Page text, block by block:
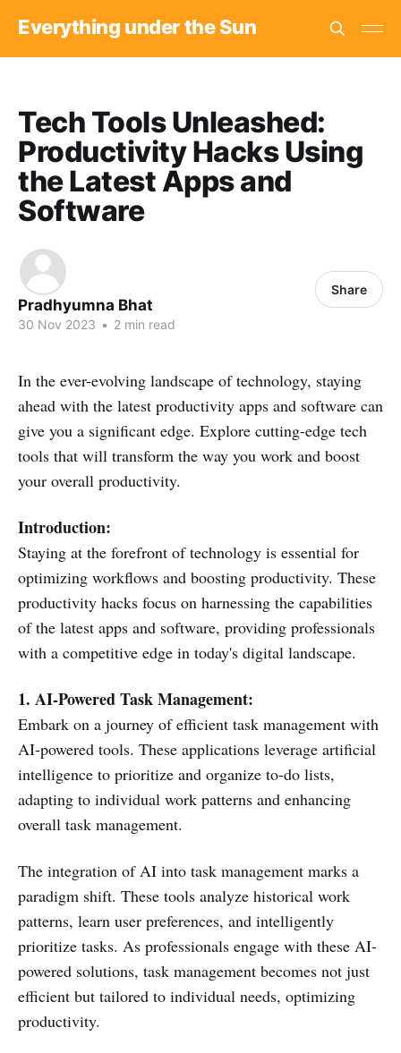
Everything under the Sun
Tech Tools Unleashed:
Productivity Hacks Using
the Latest Apps and
Software
Pradhyumna Bhat
30 Nov 2023 • 2 min read
Share
In the ever-evolving landscape of technology, staying
ahead with the latest productivity apps and software can
give you a significant edge. Explore cutting-edge tech
tools that will transform the way you work and boost
your overall productivity.
Introduction:
Staying at the forefront of technology is essential for
optimizing workflows and boosting productivity. These
productivity hacks focus on harnessing the capabilities
of the latest apps and software, providing professionals
with a competitive edge in today's digital landscape.
1. AI-Powered Task Management:
Embark on a journey of efficient task management with
AI-powered tools. These applications leverage artificial
intelligence to prioritize and organize to-do lists,
adapting to individual work patterns and enhancing
overall task management.
The integration of AI into task management marks a
paradigm shift. These tools analyze historical work
patterns, learn user preferences, and intelligently
prioritize tasks. As professionals engage with these AI-
powered solutions, task management becomes not just
efficient but tailored to individual needs, optimizing
productivity.